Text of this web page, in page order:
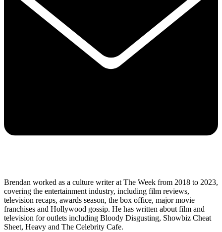
Brendan worked as a culture writer at The Week from 2018 to 2023,
covering the entertainment industry, including film reviews,
television recaps, awards season, the box office, major movie
franchises and Hollywood gossip. He has written about film and
television for outlets including Bloody Disgusting, Showbiz Cheat
Sheet, Heavy and The Celebrity Cafe.